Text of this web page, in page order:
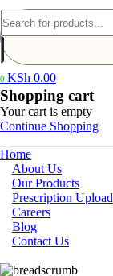
0 KSh 0.00
Shopping cart
Your cart is empty
Continue Shopping
Home
About Us
Our Products
Prescription Upload
Careers
Blog
Contact Us